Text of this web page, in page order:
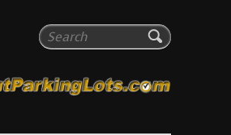
SearchParking Lots
for parking lot installation and